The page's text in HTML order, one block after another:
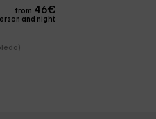
from 46€
and night